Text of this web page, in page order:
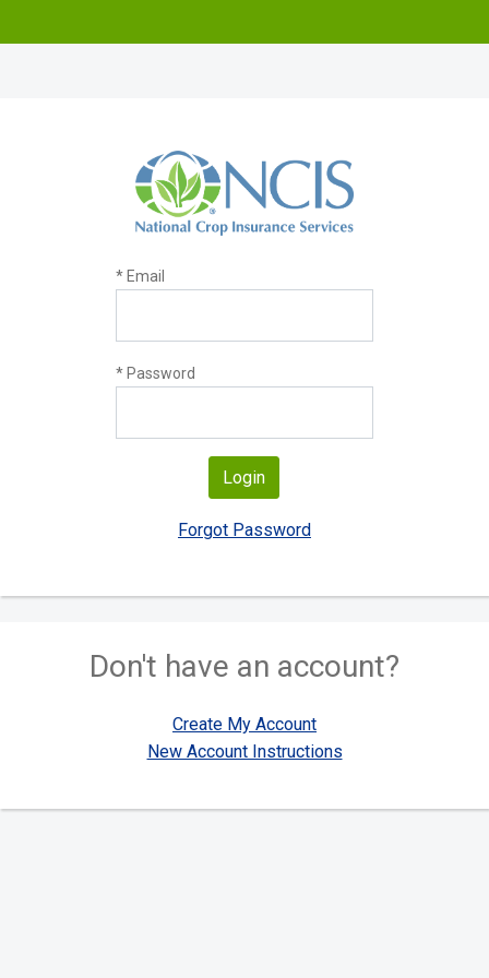
* Email
* Password
Login
Forgot Password
Don't have an account?
Create My Account
New Account Instructions